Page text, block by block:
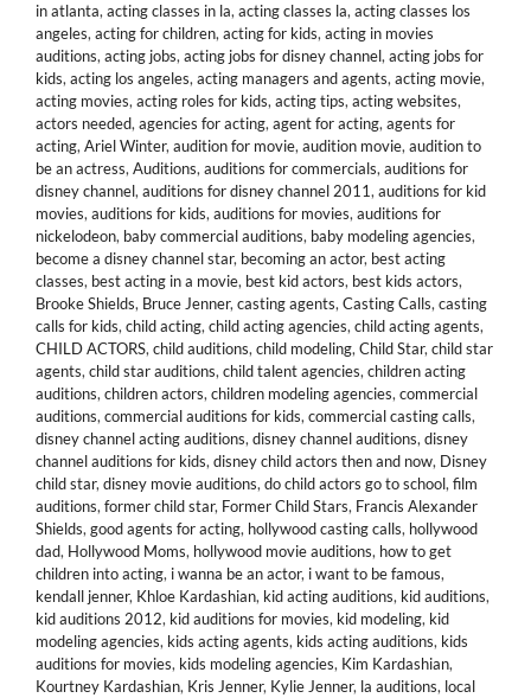
in atlanta, acting classes in la, acting classes la, acting classes los
angeles, acting for children, acting for kids, acting in movies
auditions, acting jobs, acting jobs for disney channel, acting jobs for
kids, acting los angeles, acting managers and agents, acting movie,
acting movies, acting roles for kids, acting tips, acting websites,
actors needed, agencies for acting, agent for acting, agents for
acting, Ariel Winter, audition for movie, audition movie, audition to
be an actress, Auditions, auditions for commercials, auditions for
disney channel, auditions for disney channel 2011, auditions for kid
movies, auditions for kids, auditions for movies, auditions for
nickelodeon, baby commercial auditions, baby modeling agencies,
become a disney channel star, becoming an actor, best acting
classes, best acting in a movie, best kid actors, best kids actors,
Brooke Shields, Bruce Jenner, casting agents, Casting Calls, casting
calls for kids, child acting, child acting agencies, child acting agents,
CHILD ACTORS, child auditions, child modeling, Child Star, child star
agents, child star auditions, child talent agencies, children acting
auditions, children actors, children modeling agencies, commercial
auditions, commercial auditions for kids, commercial casting calls,
disney channel acting auditions, disney channel auditions, disney
channel auditions for kids, disney child actors then and now, Disney
child star, disney movie auditions, do child actors go to school, film
auditions, former child star, Former Child Stars, Francis Alexander
Shields, good agents for acting, hollywood casting calls, hollywood
dad, Hollywood Moms, hollywood movie auditions, how to get
children into acting, i wanna be an actor, i want to be famous,
kendall jenner, Khloe Kardashian, kid acting auditions, kid auditions,
kid auditions 2012, kid auditions for movies, kid modeling, kid
modeling agencies, kids acting agents, kids acting auditions, kids
auditions for movies, kids modeling agencies, Kim Kardashian,
Kourtney Kardashian, Kris Jenner, Kylie Jenner, la auditions, local